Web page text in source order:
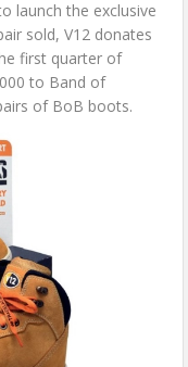
launch the exclusive
sold, V12 donates
first quarter of
to Band of
of BoB boots.